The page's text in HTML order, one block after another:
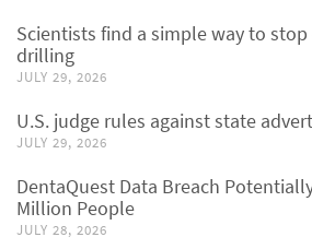
Scientists find a simple way to
drilling
JULY 29, 2026
U.S. judge rules against state
JULY 29, 2026
DentaQuest Data Breach
Million People
JULY 28, 2026